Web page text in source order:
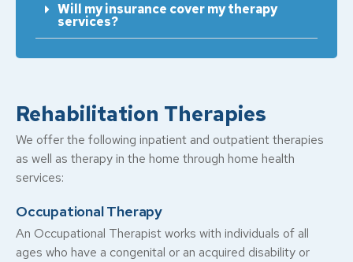
Rehabilitation Therapies
We offer the following inpatient and outpatient therapies
as well as therapy in the home through home health
services:
Occupational Therapy
An Occupational Therapist works with individuals of all
ages who have a congenital or an acquired disability or
Will my insurance cover my therapy
services?